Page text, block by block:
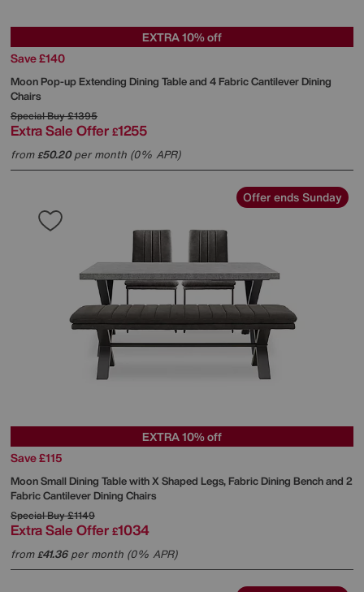
EXTRA 10% off
Save £140
Moon Pop-up Extending Dining Table and 4 Fabric Cantilever Dining
Chairs
Special Buy£1395
Extra Sale Offer £1255
from£50.20per month (0% APR)
Offer ends Sunday
EXTRA 10% off
Save £115
Moon Small Dining Table with X Shaped Legs, Fabric Dining Bench and 2
Fabric Cantilever Dining Chairs
Special Buy£1149
Extra Sale Offer £1034
from£41.36per month (0% APR)